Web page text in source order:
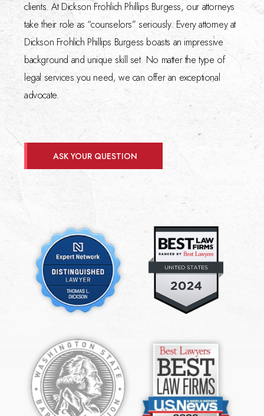
clients. At Dickson Frohlich Phillips Burgess, our attorneys
take their role as “counselors” seriously. Every attorney at
Dickson Frohlich Phillips Burgess boasts an impressive
background and unique skill set. No matter the type of
legal services you need, we can offer an exceptional
advocate.
ASK YOUR QUESTION